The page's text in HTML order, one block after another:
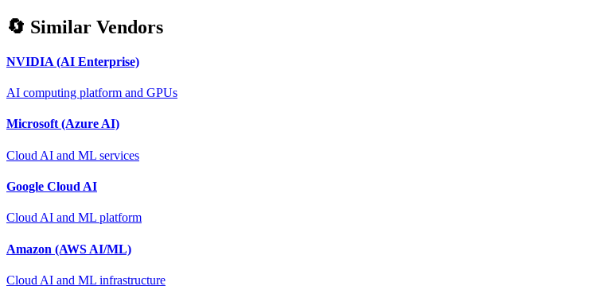
🔄 Similar Vendors
NVIDIA (AI Enterprise)
AI computing platform and GPUs
Microsoft (Azure AI)
Cloud AI and ML services
Google Cloud AI
Cloud AI and ML platform
Amazon (AWS AI/ML)
Cloud AI and ML infrastructure